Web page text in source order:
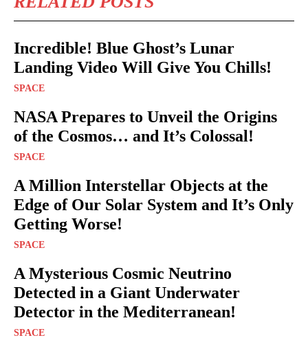
Incredible! Blue Ghost’s Lunar
Landing Video Will Give You Chills!
SPACE
NASA Prepares to Unveil the Origins
of the Cosmos… and It’s Colossal!
SPACE
A Million Interstellar Objects at the
Edge of Our Solar System and It’s Only
Getting Worse!
SPACE
A Mysterious Cosmic Neutrino
Detected in a Giant Underwater
Detector in the Mediterranean!
SPACE